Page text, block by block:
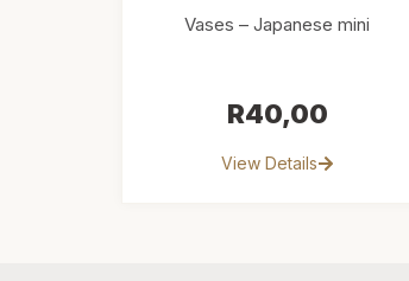
Vases – Japanese mini
R40,00
View Details